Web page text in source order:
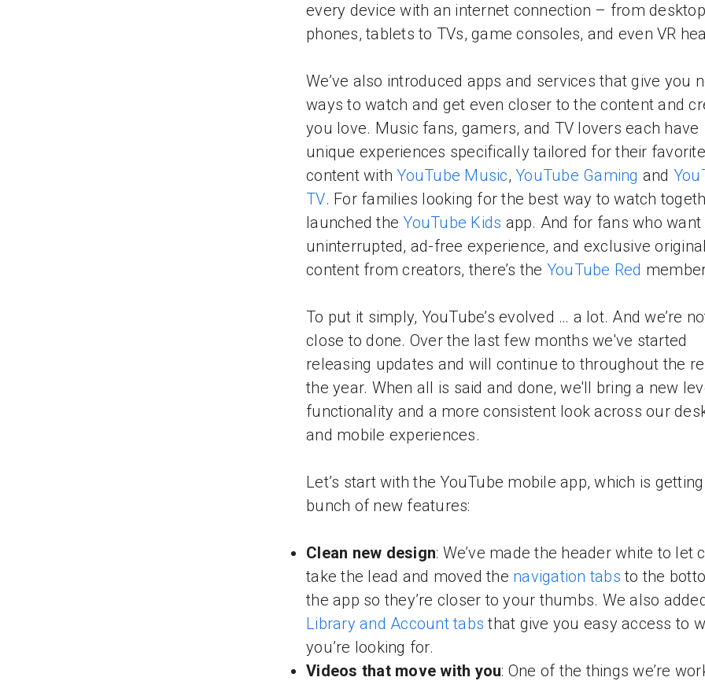
every device with an internet connection – from
phones, tablets to TVs, game consoles, and even VR
We’ve also introduced apps and services that give you
ways to watch and get even closer to the content and
you love. Music fans, gamers, and TV lovers each have
unique experiences specifically tailored for their favorite
content with YouTube Music, YouTube Gaming and
TV. For families looking for the best way to watch
launched the YouTube Kids app. And for fans who want
uninterrupted, ad-free experience, and exclusive original
content from creators, there’s the YouTube Red
To put it simply, YouTube’s evolved … a lot. And we’re
close to done. Over the last few months we've started
releasing updates and will continue to throughout the
the year. When all is said and done, we'll bring a new
functionality and a more consistent look across our
and mobile experiences.
Let’s start with the YouTube mobile app, which is
bunch of new features:
Clean new design: We’ve made the header white to let
take the lead and moved the navigation tabs to the
the app so they’re closer to your thumbs. We also
Library and Account tabs that give you easy access to
you’re looking for.
Videos that move with you: One of the things we’re